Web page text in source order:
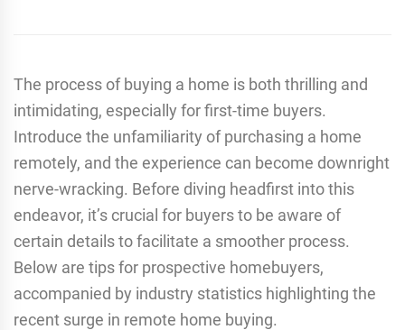
The process of buying a home is both thrilling and
intimidating, especially for first-time buyers.
Introduce the unfamiliarity of purchasing a home
remotely, and the experience can become downright
nerve-wracking. Before diving headfirst into this
endeavor, it’s crucial for buyers to be aware of
certain details to facilitate a smoother process.
Below are tips for prospective homebuyers,
accompanied by industry statistics highlighting the
recent surge in remote home buying.